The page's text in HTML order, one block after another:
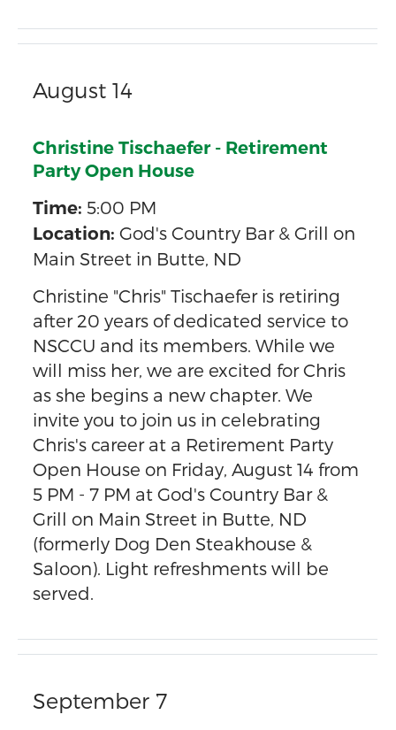
August 14
Christine Tischaefer - Retirement
Party Open House
Time: 5:00 PM
Location: God's Country Bar & Grill on
Main Street in Butte, ND
Christine "Chris" Tischaefer is retiring
after 20 years of dedicated service to
NSCCU and its members. While we
will miss her, we are excited for Chris
as she begins a new chapter. We
invite you to join us in celebrating
Chris's career at a Retirement Party
Open House on Friday, August 14 from
5 PM - 7 PM at God's Country Bar &
Grill on Main Street in Butte, ND
(formerly Dog Den Steakhouse &
Saloon). Light refreshments will be
served.
September 7